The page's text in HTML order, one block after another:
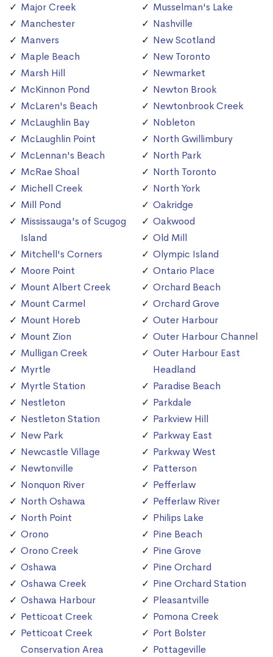
Major Creek
Manchester
Manvers
Maple Beach
Marsh Hill
McKinnon Pond
McLaren's Beach
McLaughlin Bay
McLaughlin Point
McLennan's Beach
McRae Shoal
Michell Creek
Mill Pond
Mississauga's of Scugog
Island
Mitchell's Corners
Moore Point
Mount Albert Creek
Mount Carmel
Mount Horeb
Mount Zion
Mulligan Creek
Myrtle
Myrtle Station
Nestleton
Nestleton Station
New Park
Newcastle Village
Newtonville
Nonquon River
North Oshawa
North Point
Orono
Orono Creek
Oshawa
Oshawa Creek
Oshawa Harbour
Petticoat Creek
Petticoat Creek
Conservation Area
Musselman's Lake
Nashville
New Scotland
New Toronto
Newmarket
Newton Brook
Newtonbrook Creek
Nobleton
North Gwillimbury
North Park
North Toronto
North York
Oakridge
Oakwood
Old Mill
Olympic Island
Ontario Place
Orchard Beach
Orchard Grove
Outer Harbour
Outer Harbour Channel
Outer Harbour East
Headland
Paradise Beach
Parkdale
Parkview Hill
Parkway East
Parkway West
Patterson
Pefferlaw
Pefferlaw River
Philips Lake
Pine Beach
Pine Grove
Pine Orchard
Pine Orchard Station
Pleasantville
Pomona Creek
Port Bolster
Pottageville